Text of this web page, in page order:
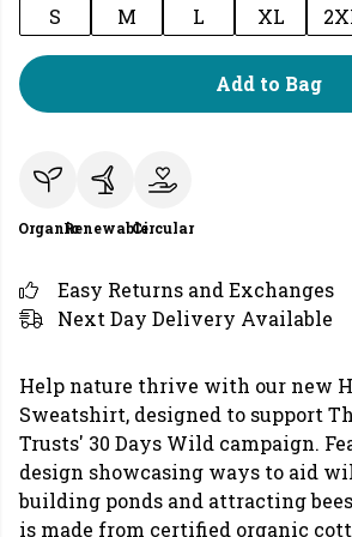
S
M L XL
Add to Bag
OrganicRenewableCircular
Easy Returns and Exchanges
Next Day Delivery Available
Help nature thrive with our new
Sweatshirt, designed to support
Trusts' 30 Days Wild campaign.
design showcasing ways to aid
building ponds and attracting
is made from certified organic